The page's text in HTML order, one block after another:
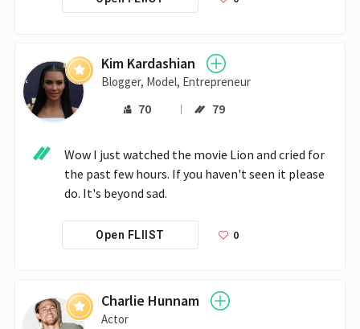
Kim Kardashian
Blogger, Model, Entrepreneur
70 79
Wow I just watched the movie Lion and cried for
the past few hours. If you haven't seen it please
do. It's beyond sad.
Open FLIIST 0
Charlie Hunnam
Actor